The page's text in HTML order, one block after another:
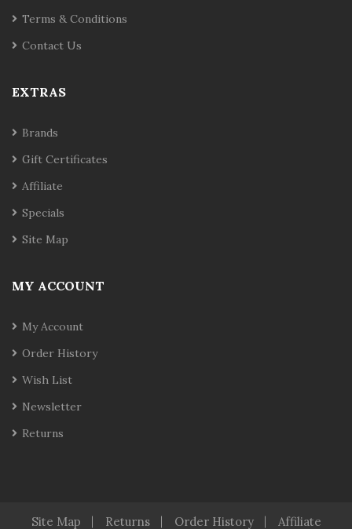
Terms & Conditions
Contact Us
EXTRAS
Brands
Gift Certificates
Affiliate
Specials
Site Map
MY ACCOUNT
My Account
Order History
Wish List
Newsletter
Returns
Site Map Returns Order History Affiliate